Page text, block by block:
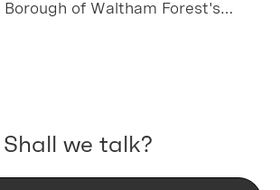
of Waltham Forest's
Shall we talk?